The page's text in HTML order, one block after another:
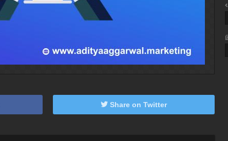
Share on Twitter